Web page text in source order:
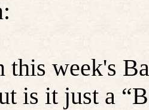
this week's
is it just a